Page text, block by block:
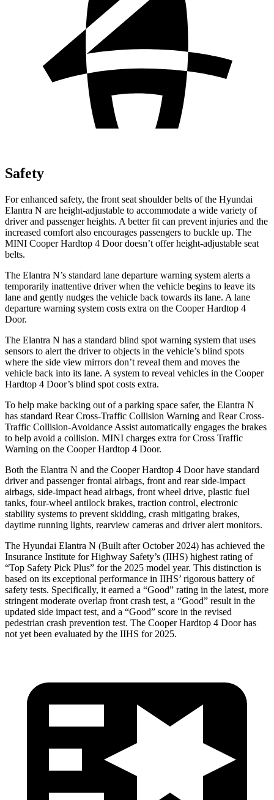
Safety
For enhanced safety, the front seat shoulder belts of the Hyundai
Elantra N are height-adjustable to accommodate a wide variety of
driver and passenger heights. A better fit can prevent injuries and the
increased comfort also encourages passengers to buckle up. The
MINI Cooper Hardtop 4 Door doesn’t offer height-adjustable seat
belts.
The Elantra N’s standard lane departure warning system alerts a
temporarily inattentive driver when the vehicle begins to leave its
lane and gently nudges the vehicle back towards its lane. A lane
departure warning system costs extra on the Cooper Hardtop 4
Door.
The Elantra N has a standard blind spot warning system that uses
sensors to alert the driver to objects in the vehicle’s blind spots
where the side view mirrors don’t reveal them and moves the
vehicle back into its lane. A system to reveal vehicles in the Cooper
Hardtop 4 Door’s blind spot costs extra.
To help make backing out of a parking space safer, the Elantra N
has standard Rear Cross-Traffic Collision Warning and Rear Cross-
Traffic Collision-Avoidance Assist automatically engages the brakes
to help avoid a collision. MINI charges extra for Cross Traffic
Warning on the Cooper Hardtop 4 Door.
Both the Elantra N and the Cooper Hardtop 4 Door have standard
driver and passenger frontal airbags, front and rear side-impact
airbags, side-impact head airbags, front wheel drive, plastic fuel
tanks, four-wheel antilock brakes, traction control, electronic
stability systems to prevent skidding, crash mitigating brakes,
daytime running lights, rearview cameras and driver alert monitors.
The Hyundai Elantra N (Built after October 2024) has achieved the
Insurance Institute for Highway Safety’s (IIHS) highest rating of
“Top Safety Pick Plus” for the 2025 model year. This distinction is
based on its exceptional performance in IIHS’ rigorous battery of
safety tests. Specifically, it earned a “Good” rating in the latest, more
stringent moderate overlap front crash test, a “Good” result in the
updated side impact test, and a “Good” score in the revised
pedestrian crash prevention test. The Cooper Hardtop 4 Door has
not yet been evaluated by the IIHS for 2025.